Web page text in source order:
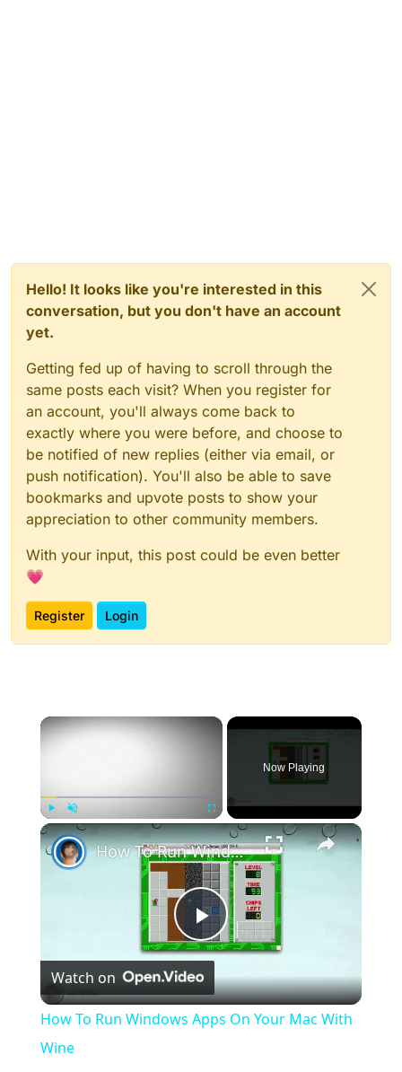
Hello! It looks like you're interested in this
conversation, but you don't have an account
yet.
Getting fed up of having to scroll through the
same posts each visit? When you register for
an account, you'll always come back to
exactly where you were before, and choose to
be notified of new replies (either via email, or
push notification). You'll also be able to save
bookmarks and upvote posts to show your
appreciation to other community members.
With your input, this post could be even better
💗
Register Login
×
Play Unmute Fullscreen
Now Playing
×
Play
Video
How To Run Windows Apps On Your Mac With Wine
Watch on
How To Run Windows Apps On Your Mac With
Wine